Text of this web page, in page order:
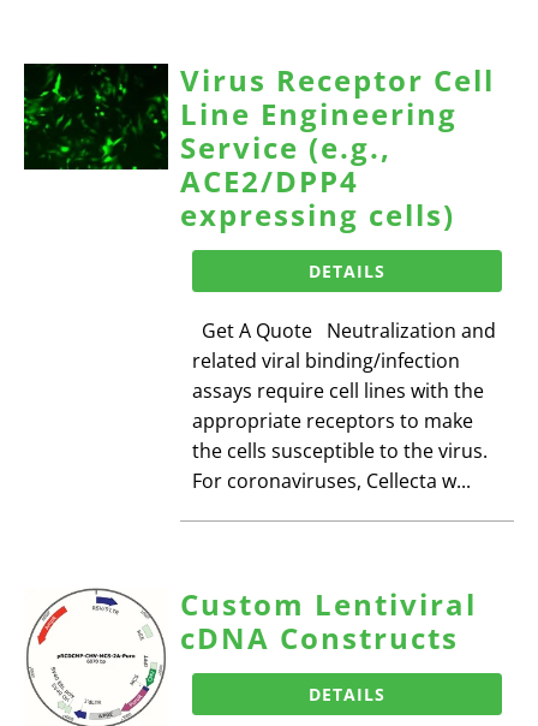
Virus Receptor Cell
Line Engineering
Service (e.g.,
ACE2/DPP4
expressing cells)
DETAILS
Get A Quote Neutralization and
related viral binding/infection
assays require cell lines with the
appropriate receptors to make
the cells susceptible to the virus.
For coronaviruses, Cellecta w...
Custom Lentiviral
cDNA Constructs
DETAILS